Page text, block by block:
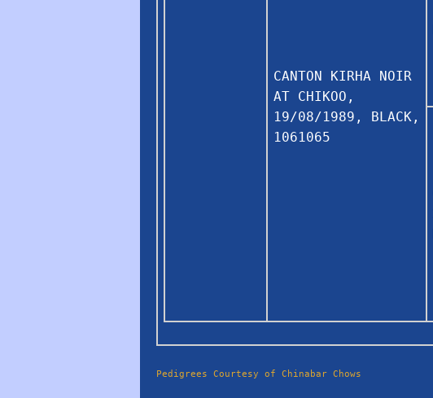
CANTON KIRHA NOIR
AT CHIKOO,
19/08/1989, BLACK,
1061065
Pedigrees Courtesy of Chinabar Chows